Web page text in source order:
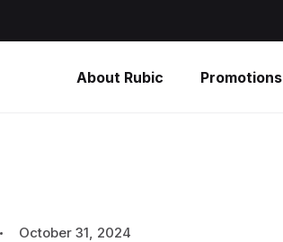
About Rubic Promotions
October 31, 2024